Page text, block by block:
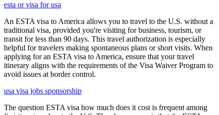
esta or visa for usa
An ESTA visa to America allows you to travel to the U.S. without a
traditional visa, provided you're visiting for business, tourism, or
transit for less than 90 days. This travel authorization is especially
helpful for travelers making spontaneous plans or short visits. When
applying for an ESTA visa to America, ensure that your travel
itinerary aligns with the requirements of the Visa Waiver Program to
avoid issues at border control.
usa visa jobs sponsorship
The question ESTA visa how much does it cost is frequent among